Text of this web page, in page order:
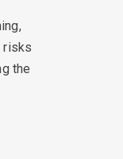
risks
the